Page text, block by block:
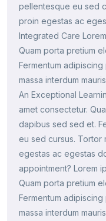
pellentesque eu sed
proin egestas ac
Integrated Care
Quam porta pretium
Fermentum
massa interdum
An Exceptional
amet consectetur.
dapibus sed sed et.
eu sed cursus. Tortor
egestas ac egestas
appointment? Lorem
Quam porta pretium
Fermentum
massa interdum